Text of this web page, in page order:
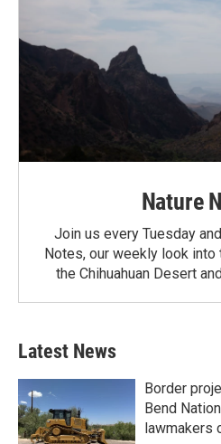
Nature
Join us every Tuesday
Notes, our weekly look
the Chihuahuan Desert
Latest News
Border
Bend
lawmakers